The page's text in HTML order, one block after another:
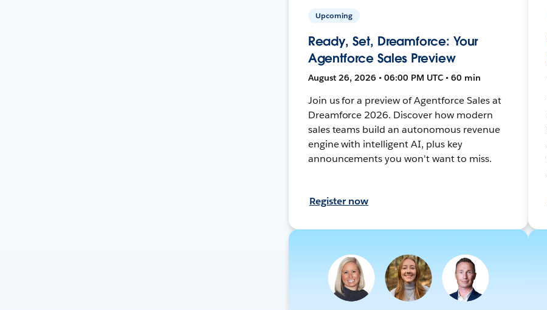
Upcoming
Ready, Set, Dreamforce: Your
Agentforce Sales Preview
August 26, 2026 • 06:00 PM UTC • 60 min
Join us for a preview of Agentforce Sales at
Dreamforce 2026. Discover how modern
sales teams build an autonomous revenue
engine with intelligent AI, plus key
announcements you won't want to miss.
Register now